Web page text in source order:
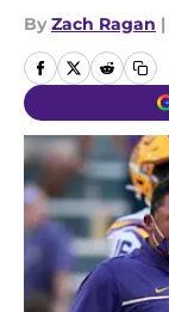
By Zach Ragan |